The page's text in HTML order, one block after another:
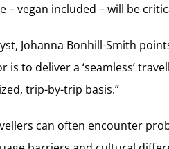
– vegan included – will be
Johanna Bonhill-Smith
to deliver a ‘seamless’
trip-by-trip basis.”
can often encounter